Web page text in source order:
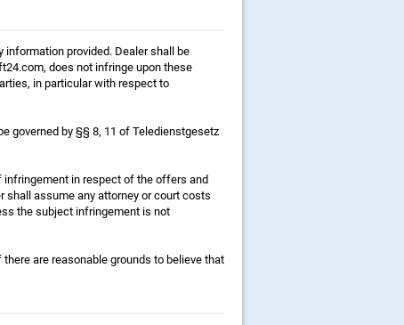
provided. Dealer shall be
does not infringe upon these
in particular with respect to
governed by §§ 8, 11 of Teledienstgesetz
infringement in respect of the offers and
shall assume any attorney or court costs
the subject infringement is not
are reasonable grounds to believe that